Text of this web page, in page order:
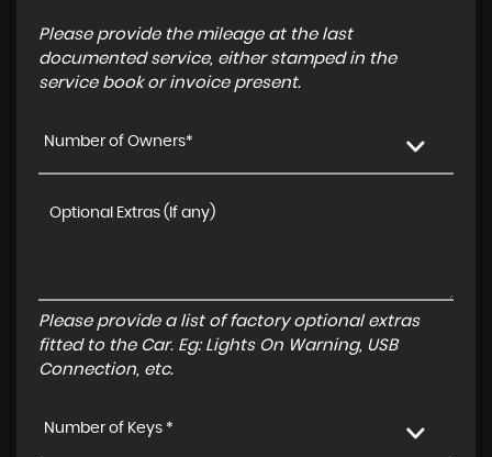
Please provide the mileage at the last
documented service, either stamped in the
service book or invoice present.
Number of Owners*
Please provide a list of factory optional extras
fitted to the Car. Eg: Lights On Warning, USB
Connection, etc.
Number of Keys *